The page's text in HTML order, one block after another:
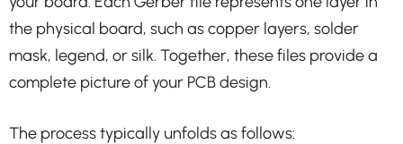
the physical board, such as copper layers, solder
mask, legend, or silk. Together, these files provide a
complete picture of your PCB design.
The process typically unfolds as follows: